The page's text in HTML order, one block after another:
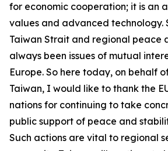
for economic cooperation; it is an
values and advanced technology.
Taiwan Strait and regional peace
always been issues of mutual
Europe. So here today, on behalf
Taiwan, I would like to thank the
nations for continuing to take
public support of peace and
Such actions are vital to regional